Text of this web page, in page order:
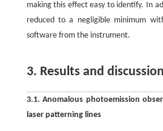
making this effect easy to identify. In
reduced to a negligible minimum
software from the instrument.
3. Results and discussion
3.1. Anomalous photoemission
laser patterning lines